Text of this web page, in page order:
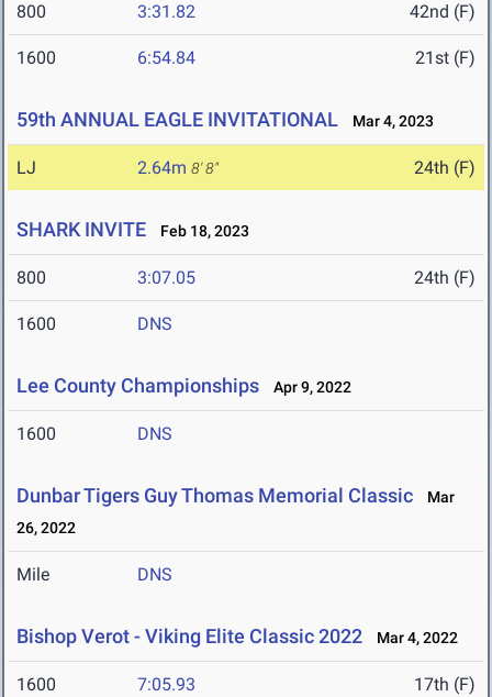
800 3:31.82 42nd (F)
1600 6:54.84 21st (F)
59th ANNUAL EAGLE INVITATIONAL Mar 4, 2023
LJ 2.64m 8' 8" 24th (F)
SHARK INVITE Feb 18, 2023
800 3:07.05 24th (F)
1600 DNS
Lee County Championships Apr 9, 2022
1600 DNS
Dunbar Tigers Guy Thomas Memorial Classic
Mar
26, 2022
Mile DNS
Bishop Verot - Viking Elite Classic 2022 Mar 4, 2022
1600 7:05.93 17th (F)